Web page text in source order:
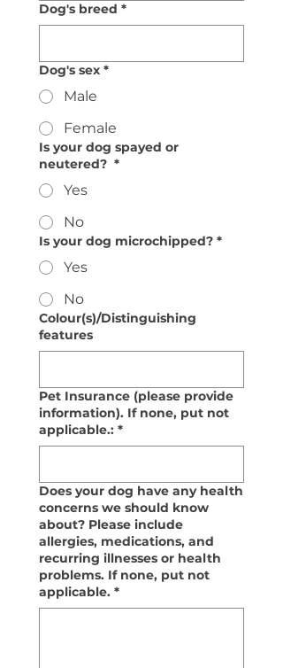
Dog's breed *
Dog's sex *
Male
Female
Is your dog spayed or
neutered? *
Yes
No
Is your dog microchipped? *
Yes
No
Colour(s)/Distinguishing
features
Pet Insurance (please provide
information). If none, put not
applicable.: *
Does your dog have any health
concerns we should know
about? Please include
allergies, medications, and
recurring illnesses or health
problems. If none, put not
applicable. *